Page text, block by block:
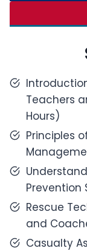
Teachers
Hours)
Principles
Prevention
Rescue
and
Casualty